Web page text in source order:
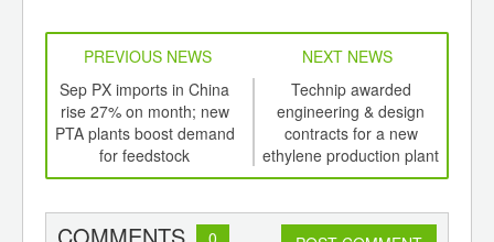
PREVIOUS NEWS
NEXT NEWS
Sep PX imports in China
rise 27% on month; new
PTA plants boost demand
for feedstock
Technip awarded
engineering & design
contracts for a new
ethylene production plant
at Dow Texas Operation
COMMENTS 0